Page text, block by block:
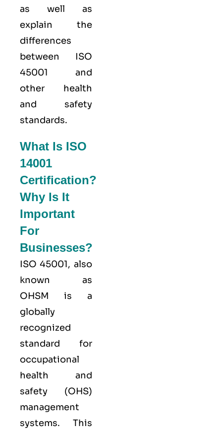
as well as
explain the
differences
between ISO
45001 and
other health
and safety
standards.
What Is ISO
14001
Certification?
Why Is It
Important
For
Businesses?
ISO 45001, also
known as
OHSM is a
globally
recognized
standard for
occupational
health and
safety (OHS)
management
systems. This